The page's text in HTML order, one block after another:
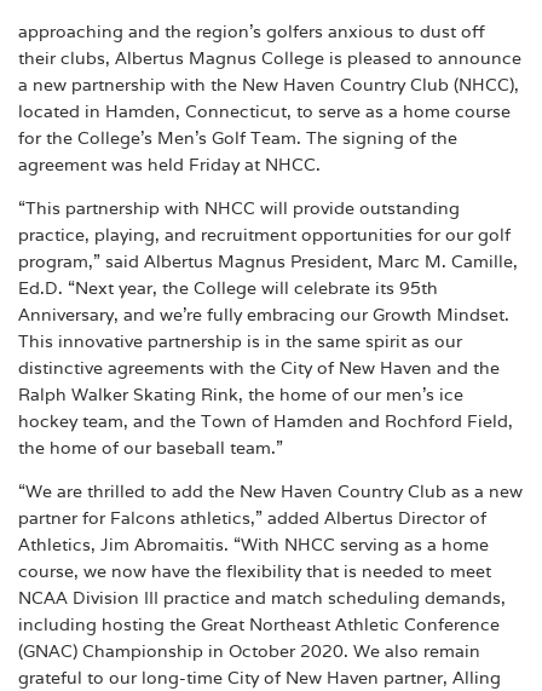
approaching and the region’s golfers anxious to dust off
their clubs, Albertus Magnus College is pleased to announce
a new partnership with the New Haven Country Club (NHCC),
located in Hamden, Connecticut, to serve as a home course
for the College’s Men’s Golf Team. The signing of the
agreement was held Friday at NHCC.
“This partnership with NHCC will provide outstanding
practice, playing, and recruitment opportunities for our golf
program,” said Albertus Magnus President, Marc M. Camille,
Ed.D. “Next year, the College will celebrate its 95th
Anniversary, and we’re fully embracing our Growth Mindset.
This innovative partnership is in the same spirit as our
distinctive agreements with the City of New Haven and the
Ralph Walker Skating Rink, the home of our men’s ice
hockey team, and the Town of Hamden and Rochford Field,
the home of our baseball team.”
“We are thrilled to add the New Haven Country Club as a new
partner for Falcons athletics,” added Albertus Director of
Athletics, Jim Abromaitis. “With NHCC serving as a home
course, we now have the flexibility that is needed to meet
NCAA Division III practice and match scheduling demands,
including hosting the Great Northeast Athletic Conference
(GNAC) Championship in October 2020. We also remain
grateful to our long-time City of New Haven partner, Alling